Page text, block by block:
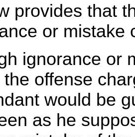
provides that
or mistake
ignorance or
offense
would be
as he